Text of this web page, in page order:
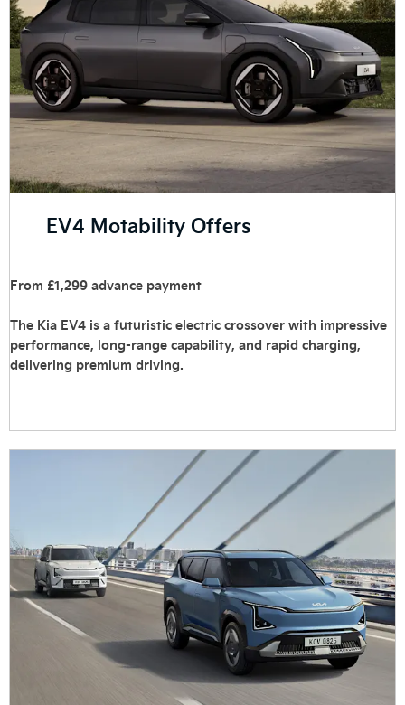
EV4 Motability Offers
From £1,299 advance payment
The Kia EV4 is a futuristic electric crossover with impressive
performance, long-range capability, and rapid charging,
delivering premium driving.